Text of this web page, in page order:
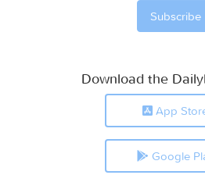
Download the
App
Google